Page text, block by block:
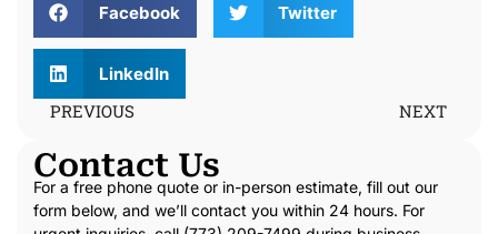
Facebook Twitter
LinkedIn
PREVIOUS NEXT
Contact Us
For a free phone quote or in-person estimate, fill out our
form below, and we’ll contact you within 24 hours. For